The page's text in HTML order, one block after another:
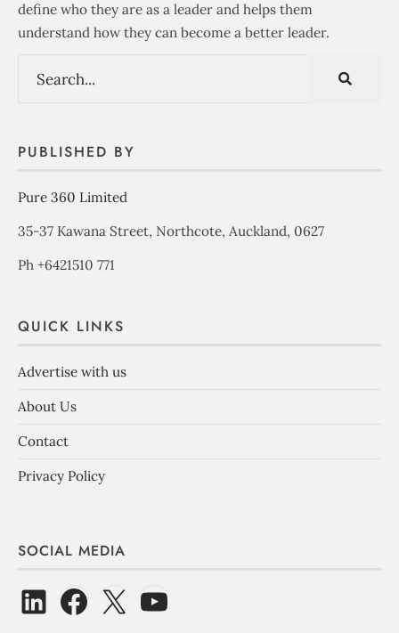
define who they are as a leader and helps them
understand how they can become a better leader.
PUBLISHED BY
Pure 360 Limited
35-37 Kawana Street, Northcote, Auckland, 0627
Ph +6421510 771
QUICK LINKS
Advertise with us
About Us
Contact
Privacy Policy
SOCIAL MEDIA